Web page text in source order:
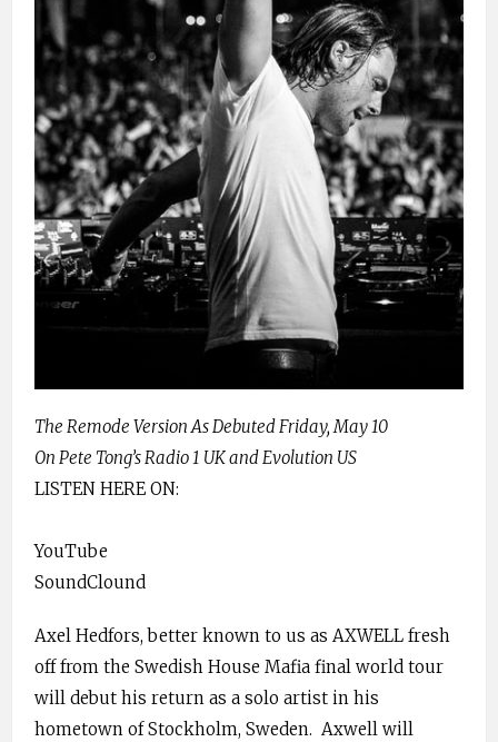
The Remode Version As Debuted Friday, May 10
On Pete Tong’s Radio 1 UK and Evolution US
LISTEN HERE ON:
YouTube
SoundClound
Axel Hedfors, better known to us as AXWELL fresh
off from the Swedish House Mafia final world tour
will debut his return as a solo artist in his
hometown of Stockholm, Sweden. Axwell will